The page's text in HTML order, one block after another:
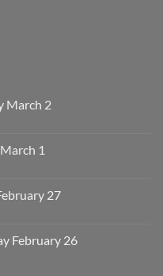
March 2
1
27
February 26